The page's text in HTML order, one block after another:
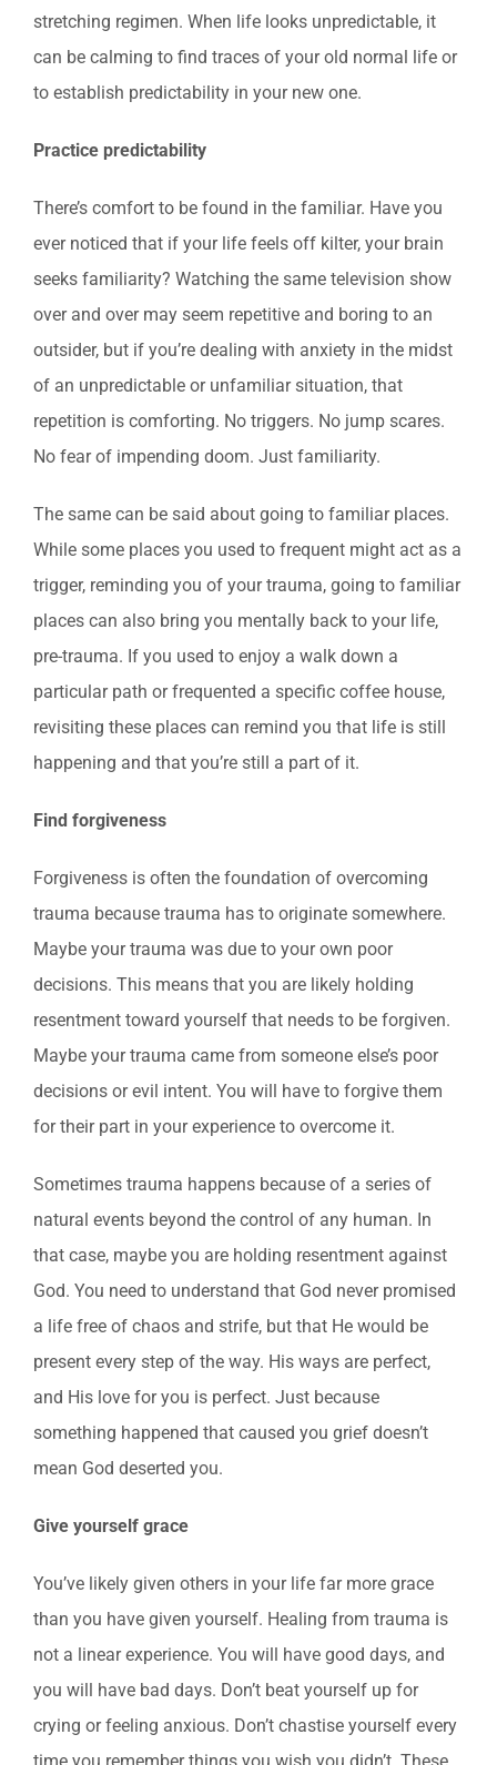
stretching regimen. When life looks unpredictable, it
can be calming to find traces of your old normal life or
to establish predictability in your new one.
Practice predictability
There’s comfort to be found in the familiar. Have you
ever noticed that if your life feels off kilter, your brain
seeks familiarity? Watching the same television show
over and over may seem repetitive and boring to an
outsider, but if you’re dealing with anxiety in the midst
of an unpredictable or unfamiliar situation, that
repetition is comforting. No triggers. No jump scares.
No fear of impending doom. Just familiarity.
The same can be said about going to familiar places.
While some places you used to frequent might act as a
trigger, reminding you of your trauma, going to familiar
places can also bring you mentally back to your life,
pre-trauma. If you used to enjoy a walk down a
particular path or frequented a specific coffee house,
revisiting these places can remind you that life is still
happening and that you’re still a part of it.
Find forgiveness
Forgiveness is often the foundation of overcoming
trauma because trauma has to originate somewhere.
Maybe your trauma was due to your own poor
decisions. This means that you are likely holding
resentment toward yourself that needs to be forgiven.
Maybe your trauma came from someone else’s poor
decisions or evil intent. You will have to forgive them
for their part in your experience to overcome it.
Sometimes trauma happens because of a series of
natural events beyond the control of any human. In
that case, maybe you are holding resentment against
God. You need to understand that God never promised
a life free of chaos and strife, but that He would be
present every step of the way. His ways are perfect,
and His love for you is perfect. Just because
something happened that caused you grief doesn’t
mean God deserted you.
Give yourself grace
You’ve likely given others in your life far more grace
than you have given yourself. Healing from trauma is
not a linear experience. You will have good days, and
you will have bad days. Don’t beat yourself up for
crying or feeling anxious. Don’t chastise yourself every